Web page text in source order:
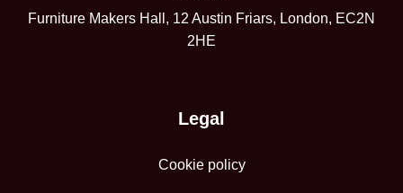
Furniture Makers Hall, 12 Austin Friars, London, EC2N
2HE
Legal
Cookie policy